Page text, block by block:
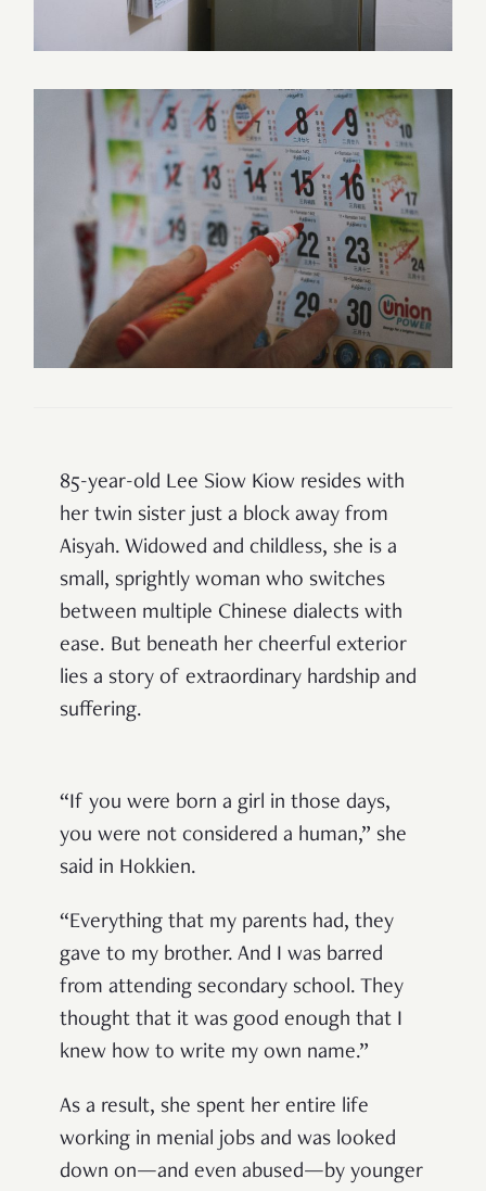
85-year-old Lee Siow Kiow resides with
her twin sister just a block away from
Aisyah. Widowed and childless, she is a
small, sprightly woman who switches
between multiple Chinese dialects with
ease. But beneath her cheerful exterior
lies a story of extraordinary hardship and
suffering.
“If you were born a girl in those days,
you were not considered a human,” she
said in Hokkien.
“Everything that my parents had, they
gave to my brother. And I was barred
from attending secondary school. They
thought that it was good enough that I
knew how to write my own name.”
As a result, she spent her entire life
working in menial jobs and was looked
down on—and even abused—by younger